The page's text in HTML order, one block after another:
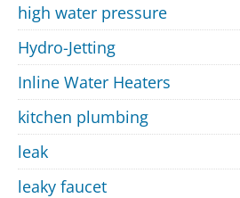
high water pressure
Hydro-Jetting
Inline Water Heaters
kitchen plumbing
leak
leaky faucet